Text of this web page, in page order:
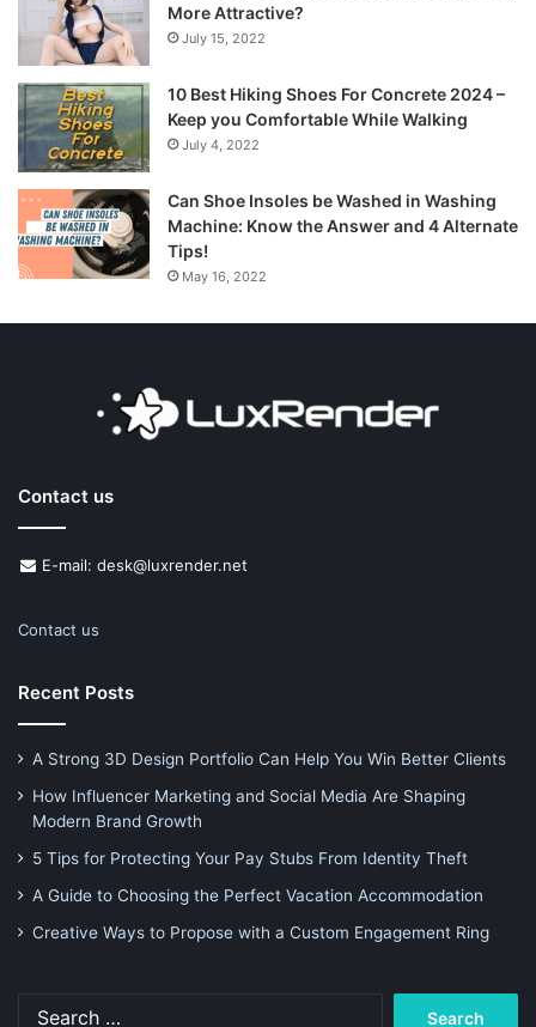
More Attractive?
July 15, 2022
10 Best Hiking Shoes For Concrete 2024 –
Keep you Comfortable While Walking
July 4, 2022
Can Shoe Insoles be Washed in Washing
Machine: Know the Answer and 4 Alternate
Tips!
May 16, 2022
Contact us
E-mail: desk@luxrender.net
Contact us
Recent Posts
A Strong 3D Design Portfolio Can Help You Win Better Clients
How Influencer Marketing and Social Media Are Shaping
Modern Brand Growth
5 Tips for Protecting Your Pay Stubs From Identity Theft
A Guide to Choosing the Perfect Vacation Accommodation
Creative Ways to Propose with a Custom Engagement Ring